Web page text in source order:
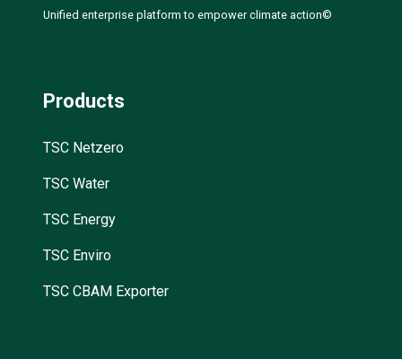
Unified enterprise platform to empower climate action©
Products
TSC Netzero
TSC Water
TSC Energy
TSC Enviro
TSC CBAM Exporter